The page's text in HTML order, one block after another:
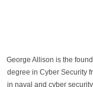
George Allison is the
degree in Cyber Security
in naval and cyber